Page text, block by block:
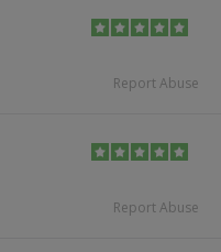
Report Abuse
Report Abuse